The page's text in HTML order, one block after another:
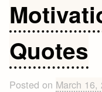
Quotes
Posted on March 16,